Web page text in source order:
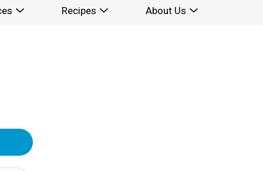
Recipes About Us